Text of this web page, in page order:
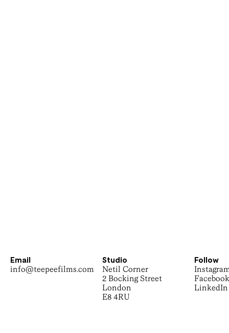
Email
info@teepeefilms.com
Studio
Netil Corner
2 Bocking Street
London
E8 4RU
Follow
Facebook
LinkedIn